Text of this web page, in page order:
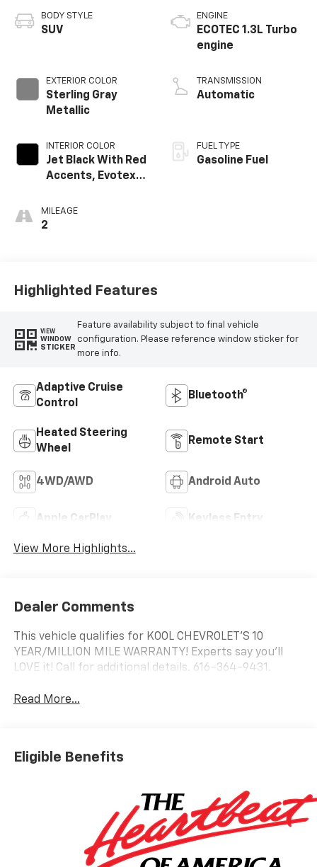
BODY STYLE
SUV
EXTERIOR COLOR
Sterling Gray
Metallic
INTERIOR COLOR
Jet Black With Red
Accents, Evotex
MILEAGE
2
ENGINE
ECOTEC 1.3L Turbo
engine
TRANSMISSION
Automatic
FUEL TYPE
Gasoline Fuel
Highlighted Features
VIEW
WINDOW
STICKER
Feature availability subject to final vehicle
configuration. Please reference window sticker for
more info.
Adaptive Cruise
Control
Bluetooth®
Heated Steering
Wheel
Remote Start
4WD/AWD Android Auto
Apple CarPlay Keyless Entry
View More Highlights...
Dealer Comments
This vehicle qualifies for KOOL CHEVROLET’S 10
YEAR/MILLION MILE WARRANTY! Experts say you’ll
LOVE it! Call for additional details. 616-364-9431.
Read More...
Eligible Benefits